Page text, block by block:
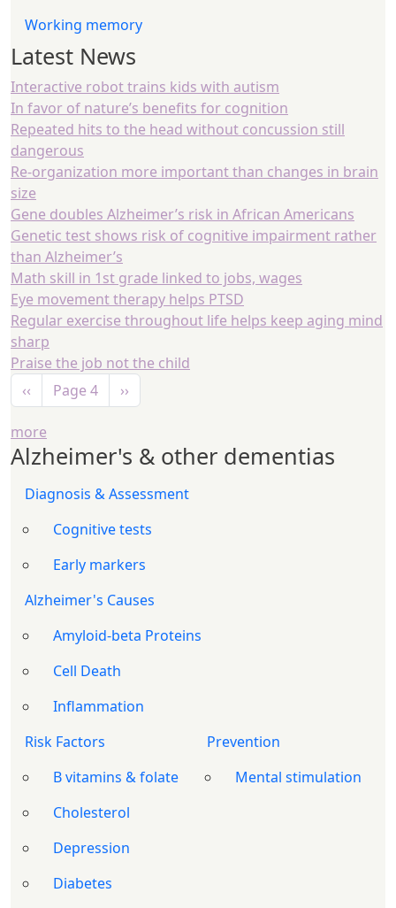
Working memory
Latest News
Interactive robot trains kids with autism
In favor of nature’s benefits for cognition
Repeated hits to the head without concussion still
dangerous
Re-organization more important than changes in brain
size
Gene doubles Alzheimer’s risk in African Americans
Genetic test shows risk of cognitive impairment rather
than Alzheimer’s
Math skill in 1st grade linked to jobs, wages
Eye movement therapy helps PTSD
Regular exercise throughout life helps keep aging mind
sharp
Praise the job not the child
Pagination
Previous page
‹‹ Page 4 Next page
››
more
Alzheimer's & other dementias
Diagnosis & Assessment
Cognitive tests
Early markers
Alzheimer's Causes
Amyloid-beta Proteins
Cell Death
Inflammation
Risk Factors
B vitamins & folate
Cholesterol
Depression
Diabetes
Prevention
Mental stimulation